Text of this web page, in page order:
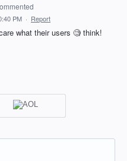
PM · Report
what their users 🧐 think!